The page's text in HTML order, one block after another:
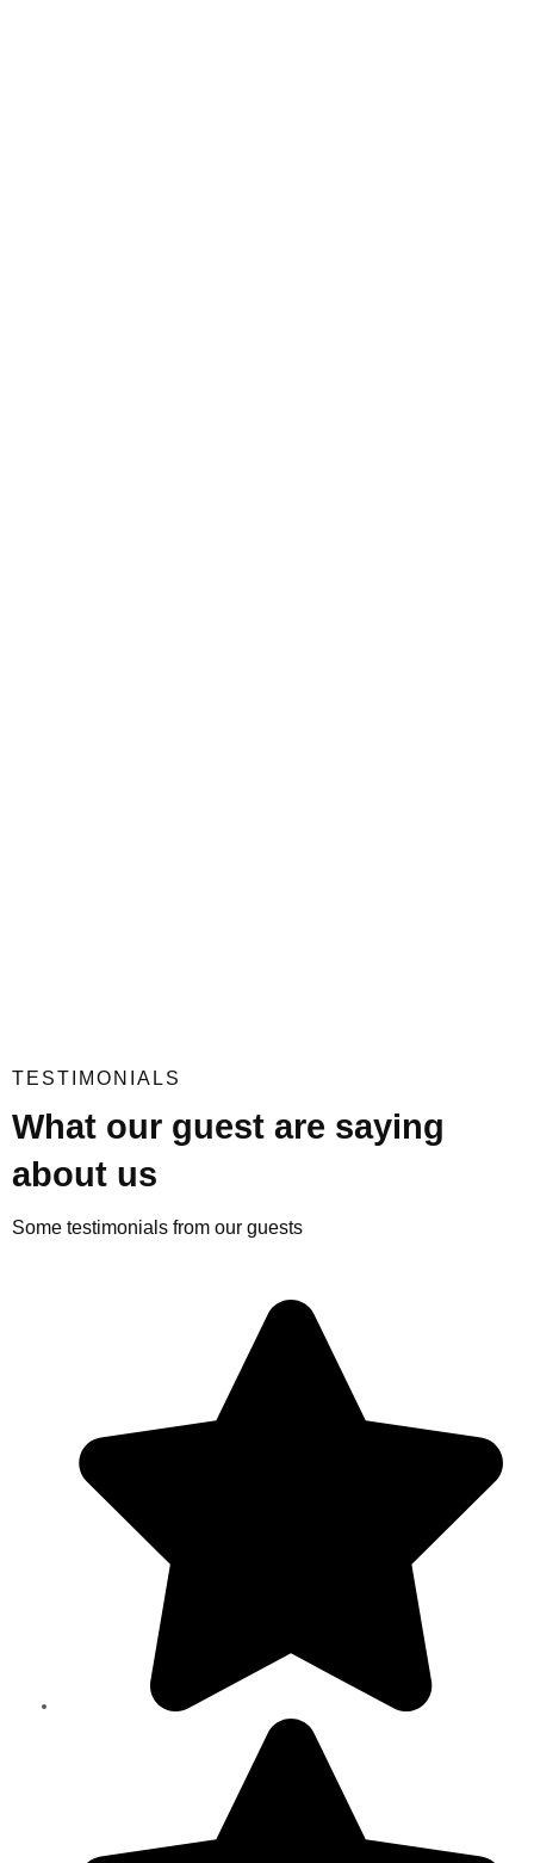
TESTIMONIALS
What our guest are saying
about us
Some testimonials from our guests